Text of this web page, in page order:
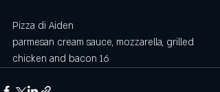
Pizza di Aiden
parmesan cream sauce, mozzarella, grilled
chicken and bacon 16